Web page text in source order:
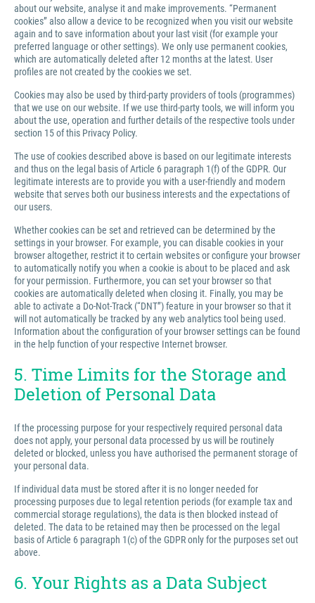
about our website, analyse it and make improvements. “Permanent
cookies” also allow a device to be recognized when you visit our website
again and to save information about your last visit (for example your
preferred language or other settings). We only use permanent cookies,
which are automatically deleted after 12 months at the latest. User
profiles are not created by the cookies we set.
Cookies may also be used by third-party providers of tools (programmes)
that we use on our website. If we use third-party tools, we will inform you
about the use, operation and further details of the respective tools under
section 15 of this Privacy Policy.
The use of cookies described above is based on our legitimate interests
and thus on the legal basis of Article 6 paragraph 1(f) of the GDPR. Our
legitimate interests are to provide you with a user-friendly and modern
website that serves both our business interests and the expectations of
our users.
Whether cookies can be set and retrieved can be determined by the
settings in your browser. For example, you can disable cookies in your
browser altogether, restrict it to certain websites or configure your browser
to automatically notify you when a cookie is about to be placed and ask
for your permission. Furthermore, you can set your browser so that
cookies are automatically deleted when closing it. Finally, you may be
able to activate a Do-Not-Track (“DNT”) feature in your browser so that it
will not automatically be tracked by any web analytics tool being used.
Information about the configuration of your browser settings can be found
in the help function of your respective Internet browser.
5. Time Limits for the Storage and
Deletion of Personal Data
If the processing purpose for your respectively required personal data
does not apply, your personal data processed by us will be routinely
deleted or blocked, unless you have authorised the permanent storage of
your personal data.
If individual data must be stored after it is no longer needed for
processing purposes due to legal retention periods (for example tax and
commercial storage regulations), the data is then blocked instead of
deleted. The data to be retained may then be processed on the legal
basis of Article 6 paragraph 1(c) of the GDPR only for the purposes set out
above.
6. Your Rights as a Data Subject